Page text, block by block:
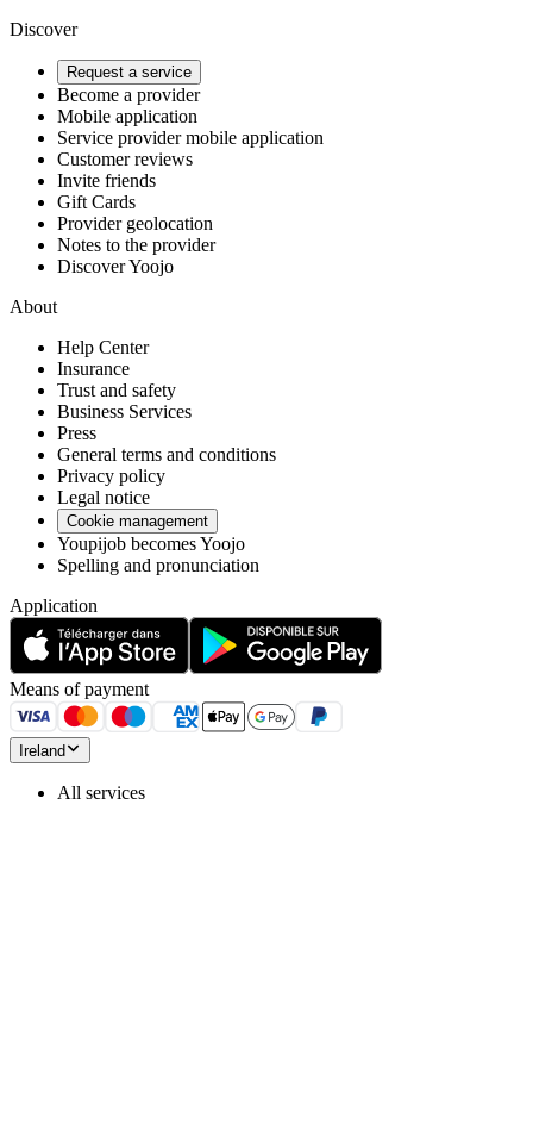
Discover
Request a service
Become a provider
Mobile application
Service provider mobile application
Customer reviews
Invite friends
Gift Cards
Provider geolocation
Notes to the provider
Discover Yoojo
About
Help Center
Insurance
Trust and safety
Business Services
Press
General terms and conditions
Privacy policy
Legal notice
Cookie management
Youpijob becomes Yoojo
Spelling and pronunciation
Application
Means of payment
Ireland
All services